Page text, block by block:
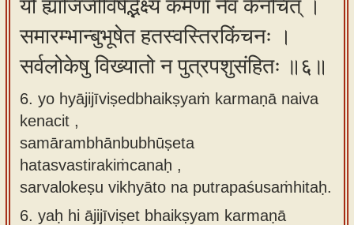
यो ह्याजिजीविषेद्भैक्ष्यं कर्मणा नैव केनचित् ।
समारम्भान्बुभूषेत हतस्वस्तिरकिंचनः ।
सर्वलोकेषु विख्यातो न पुत्रपशुसंहितः ॥६॥
6. yo hyājijīviṣedbhaikṣyaṁ karmaṇā naiva
kenacit ,
samārambhānbubhūṣeta
hatasvastirakiṁcanaḥ ,
sarvalokeṣu vikhyāto na putrapaśusaṁhitaḥ.
6. yaḥ hi ājijīviṣet bhaikṣyam karmaṇā